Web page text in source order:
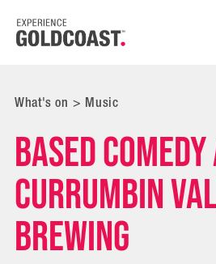
What's on > Music
Based
Currumbin
Brewing